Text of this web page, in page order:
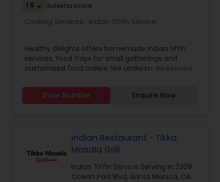
1.5 Sulekha score
Cooking Services: Indian Tiffin Service
Healthy delights offers homemade Indian tiffin
services, food trays for small gatherings and
customised food orders. We understand the
provides you with a hassle free way to enjoy
freshly cooked, good quality and healthy indian
Read more
Show Number Enquire Now
Indian Restaurant - Tikka
Masala Grill
Indian Tiffin Service Serving in 2309
Ocean Park Blvd, Santa Monica, CA